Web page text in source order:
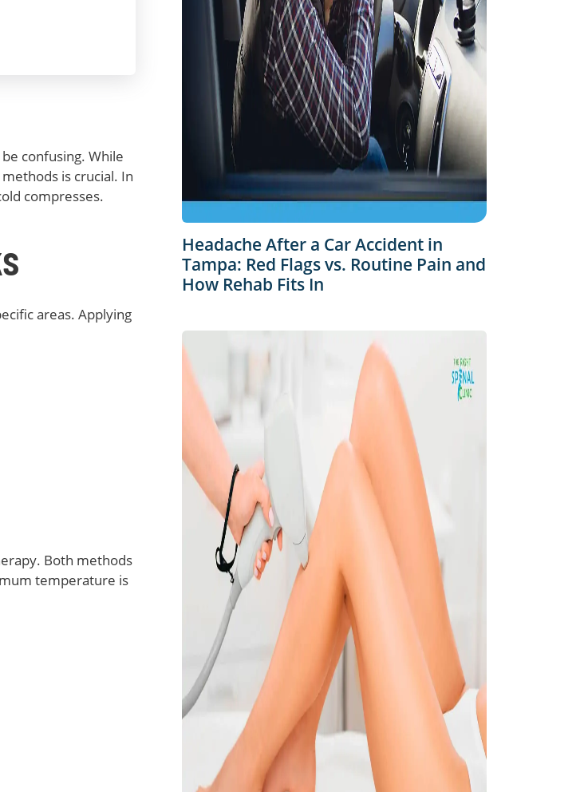
confusing. While
is crucial. In
compresses.
areas. Applying
Both methods
temperature is
Headache After a Car Accident in
Tampa: Red Flags vs. Routine Pain and
How Rehab Fits In